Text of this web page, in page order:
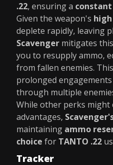
.22, ensuring a
Given the weapon's
deplete rapidly, leaving
Scavenger mitigates
you to resupply ammo,
from fallen enemies.
prolonged
through multiple
While other perks
advantages,
maintaining ammo
choice for TANTO .22
Tracker